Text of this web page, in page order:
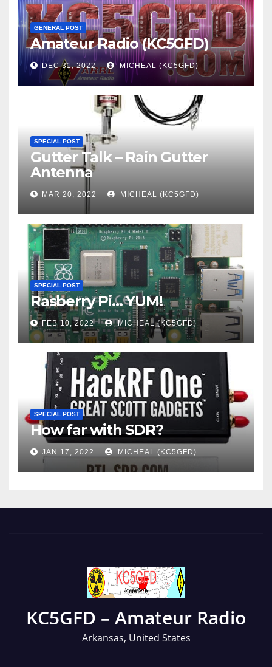
GENERAL POST
Amateur Radio (KC5GFD)
DEC 31, 2022 MICHEAL (KC5GFD)
SPECIAL POST
Gutter Talk – Rain Gutter
Antenna
MAR 20, 2022 MICHEAL (KC5GFD)
SPECIAL POST
Rasberry Pi… YUM!
FEB 10, 2022 MICHEAL (KC5GFD)
SPECIAL POST
How far with SDR?
JAN 17, 2022 MICHEAL (KC5GFD)
KC5GFD – Amateur Radio
Arkansas, United States